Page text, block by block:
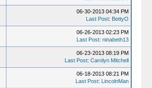
06-30-2013 04:34 PM
Last Post: BettyO
06-26-2013 02:23 PM
Last Post: ninabeth13
06-23-2013 08:19 PM
Last Post: Carolyn Mitchell
06-18-2013 08:21 PM
Last Post: LincolnMan